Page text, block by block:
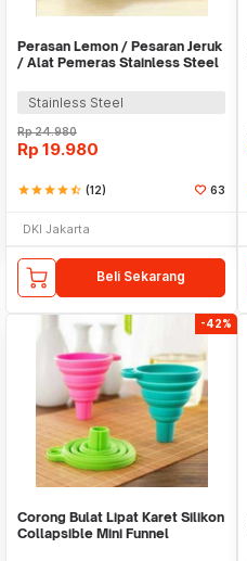
Perasan Lemon / Pesaran Jeruk
/ Alat Pemeras Stainless Steel
Stainless Steel
Rp24.980
Rp 19.980
starstarstarstarstar_half (12) 63
DKI Jakarta
Beli Sekarang
-42%
Corong Bulat Lipat Karet Silikon
Collapsible Mini Funnel